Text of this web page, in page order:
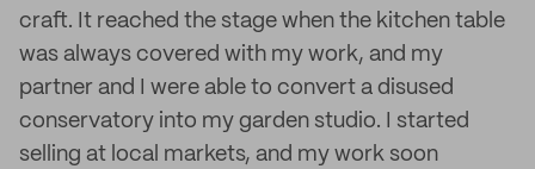
craft. It reached the stage when the kitchen table
was always covered with my work, and my
partner and I were able to convert a disused
conservatory into my garden studio. I started
selling at local markets, and my work soon